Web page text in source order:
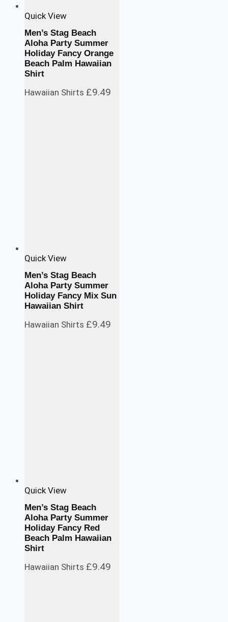
Quick View
Men’s Stag Beach
Aloha Party Summer
Holiday Fancy Orange
Beach Palm Hawaiian
Shirt
Hawaiian Shirts £9.49
Quick View
Men’s Stag Beach
Aloha Party Summer
Holiday Fancy Mix Sun
Hawaiian Shirt
Hawaiian Shirts £9.49
Quick View
Men’s Stag Beach
Aloha Party Summer
Holiday Fancy Red
Beach Palm Hawaiian
Shirt
Hawaiian Shirts £9.49